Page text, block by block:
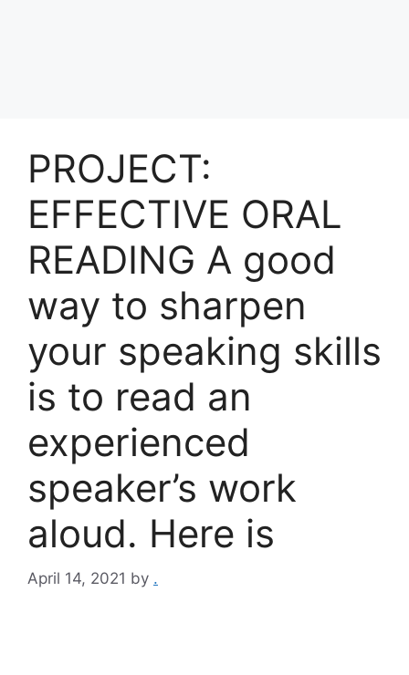
PROJECT:
EFFECTIVE ORAL
READING A good
way to sharpen
your speaking skills
is to read an
experienced
speaker’s work
aloud. Here is
April 14, 2021 by .